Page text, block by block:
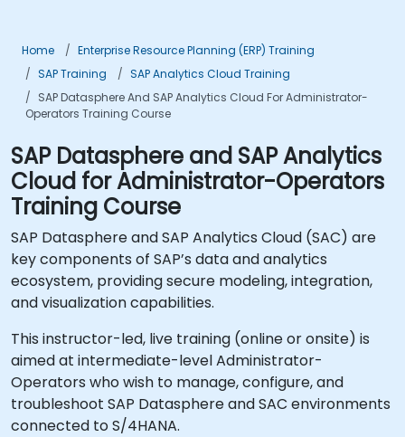
Home
Enterprise Resource Planning (ERP) Training
SAP Training
SAP Analytics Cloud Training
SAP Datasphere And SAP Analytics Cloud For Administrator-
Operators Training Course
SAP Datasphere and SAP Analytics
Cloud for Administrator-Operators
Training Course
SAP Datasphere and SAP Analytics Cloud (SAC) are
key components of SAP’s data and analytics
ecosystem, providing secure modeling, integration,
and visualization capabilities.
This instructor-led, live training (online or onsite) is
aimed at intermediate-level Administrator-
Operators who wish to manage, configure, and
troubleshoot SAP Datasphere and SAC environments
connected to S/4HANA.